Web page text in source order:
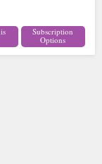
Subscription
Options